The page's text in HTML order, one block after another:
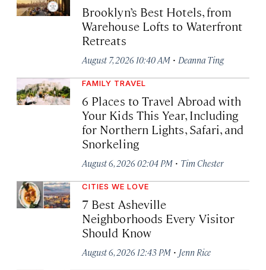
Brooklyn’s Best Hotels, from
Warehouse Lofts to Waterfront
Retreats
August 7, 2026 10:40 AM · Deanna Ting
FAMILY TRAVEL
6 Places to Travel Abroad with
Your Kids This Year, Including
for Northern Lights, Safari, and
Snorkeling
August 6, 2026 02:04 PM · Tim Chester
CITIES WE LOVE
7 Best Asheville
Neighborhoods Every Visitor
Should Know
August 6, 2026 12:43 PM · Jenn Rice